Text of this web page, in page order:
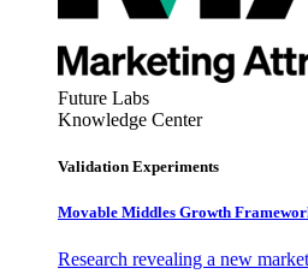
Future Labs
Knowledge Center
Validation Experiments
Movable Middles Growth
Research revealing a new